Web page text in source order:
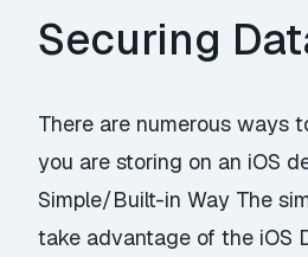
Securing
There are numerous ways
you are storing on an iOS
Simple/Built-in Way The
take advantage of the iOS